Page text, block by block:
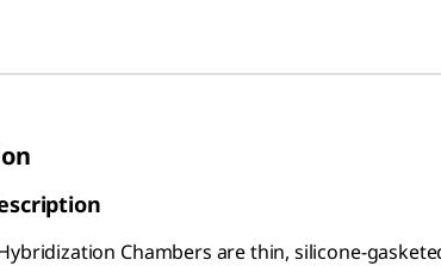
Chambers are thin, silicone-